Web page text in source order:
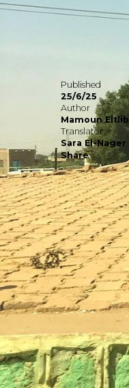
Published
25/6/25
Author
Mamoun Eltlib
Translator
Sara El-Nager
Share